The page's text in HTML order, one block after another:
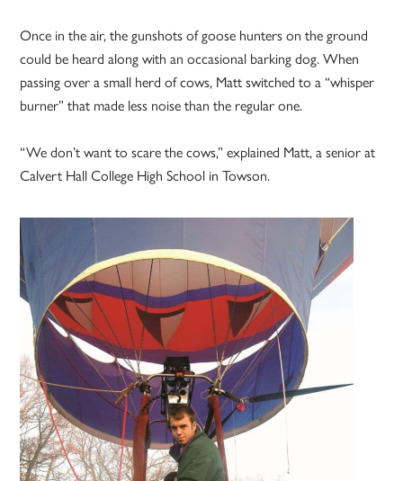
Once in the air, the gunshots of goose hunters on the ground
could be heard along with an occasional barking dog. When
passing over a small herd of cows, Matt switched to a “whisper
burner” that made less noise than the regular one.
“We don’t want to scare the cows,” explained Matt, a senior at
Calvert Hall College High School in Towson.